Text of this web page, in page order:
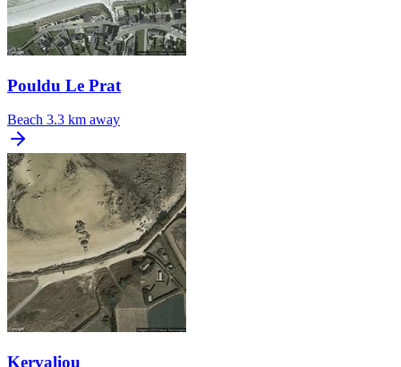
Pouldu Le Prat
Beach 3.3 km away
Kervaliou